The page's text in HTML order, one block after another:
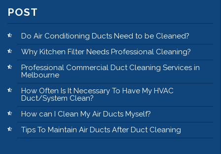
POST
Do Air Conditioning Ducts Need to be Cleaned?
Why Kitchen Filter Needs Professional Cleaning?
Professional Commercial Duct Cleaning Services in
Melbourne
How Often Is It Necessary To Have My HVAC
Duct/System Clean?
How can I Clean My Air Ducts Myself?
Tips To Maintain Air Ducts After Duct Cleaning